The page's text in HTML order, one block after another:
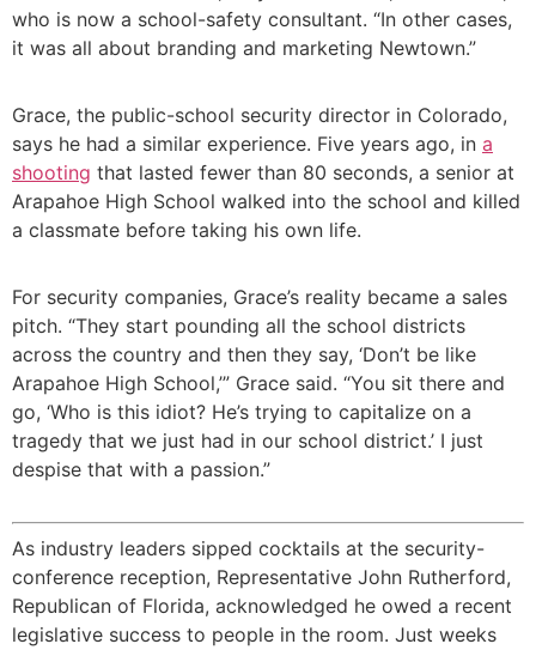
who is now a school-safety consultant. “In other cases,
it was all about branding and marketing Newtown.”
Grace, the public-school security director in Colorado,
says he had a similar experience. Five years ago, in a
shooting that lasted fewer than 80 seconds, a senior at
Arapahoe High School walked into the school and killed
a classmate before taking his own life.
For security companies, Grace’s reality became a sales
pitch. “They start pounding all the school districts
across the country and then they say, ‘Don’t be like
Arapahoe High School,’” Grace said. “You sit there and
go, ‘Who is this idiot? He’s trying to capitalize on a
tragedy that we just had in our school district.’ I just
despise that with a passion.”
As industry leaders sipped cocktails at the security-
conference reception, Representative John Rutherford,
Republican of Florida, acknowledged he owed a recent
legislative success to people in the room. Just weeks